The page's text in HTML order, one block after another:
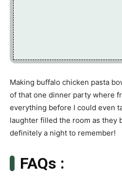
Making buffalo chicken pasta
of that one dinner party where
everything before I could even
laughter filled the room as
definitely a night to remember!
FAQs :